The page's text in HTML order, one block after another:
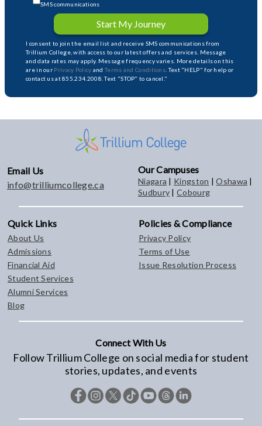
SMS communications
Start My Journey
I consent to join the email list and receive SMS communications from
Trillium College, with access to our latest offers and services. Message
and data rates may apply. Message frequency varies. More details on this
are in our Privacy Policy andTerms and Conditions . Text "HELP" for help or
contact us at 855.234.2008. Text "STOP" to cancel."
Email Us
info@trilliumcollege.ca
Our Campuses
Niagara | Kingston |Oshawa |
Sudbury |Cobourg
Quick Links
About Us
Admissions
Financial Aid
Student Services
Alumni Services
Blog
Policies & Compliance
Privacy Policy
Terms of Use
Issue Resolution Process
Connect With Us
Follow Trillium College on social media for student
stories, updates, and events